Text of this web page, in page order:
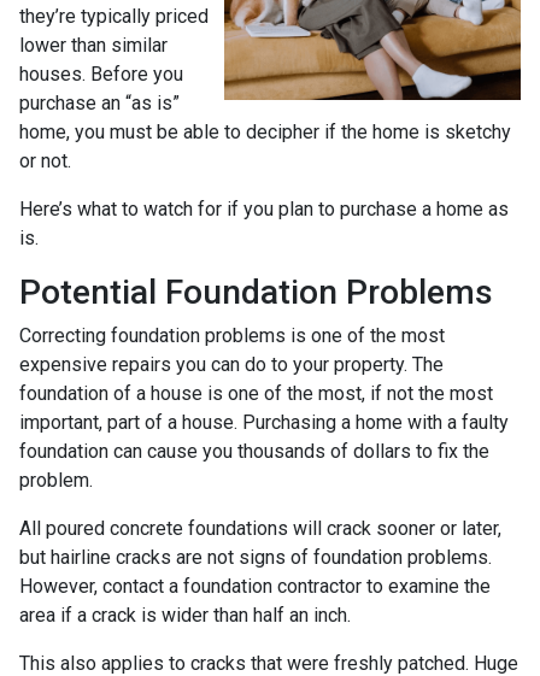
they’re typically priced
lower than similar
houses. Before you
purchase an “as is”
home, you must be able to decipher if the home is sketchy
or not.
Here’s what to watch for if you plan to purchase a home as
is.
Potential Foundation Problems
Correcting foundation problems is one of the most
expensive repairs you can do to your property. The
foundation of a house is one of the most, if not the most
important, part of a house. Purchasing a home with a faulty
foundation can cause you thousands of dollars to fix the
problem.
All poured concrete foundations will crack sooner or later,
but hairline cracks are not signs of foundation problems.
However, contact a foundation contractor to examine the
area if a crack is wider than half an inch.
This also applies to cracks that were freshly patched. Huge